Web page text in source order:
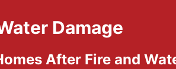
Damage
After Fire and